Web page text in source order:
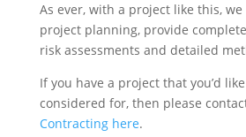
As ever, with a project like this,
project planning, provide
risk assessments and detailed
If you have a project that you’d
considered for, then please
Contracting here.